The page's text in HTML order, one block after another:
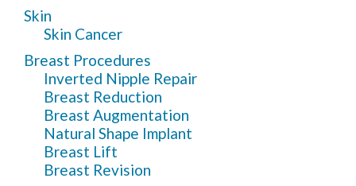
Skin
Skin Cancer
Breast Procedures
Inverted Nipple Repair
Breast Reduction
Breast Augmentation
Natural Shape Implant
Breast Lift
Breast Revision